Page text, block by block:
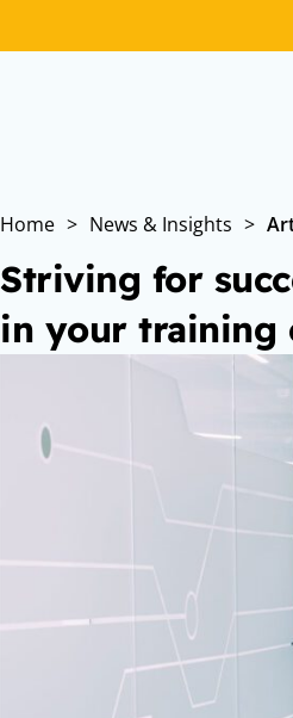
Home > News & Insights >
Striving for
in your training